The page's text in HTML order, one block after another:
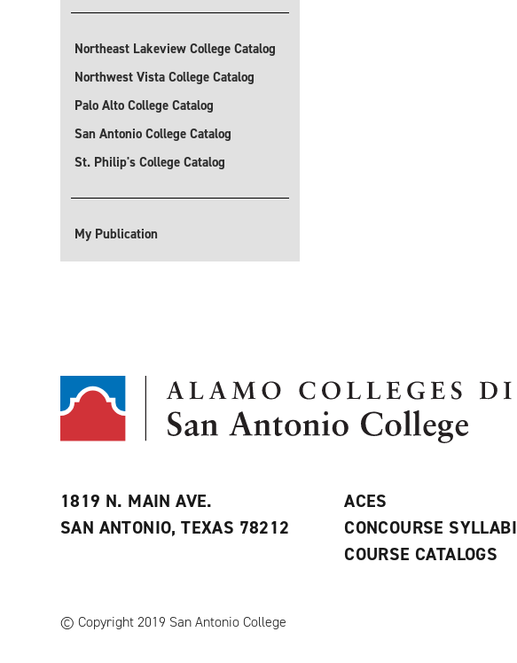
Northeast Lakeview College Catalog
Northwest Vista College Catalog
Palo Alto College Catalog
San Antonio College Catalog
St. Philip's College Catalog
My Publication
1819 N. MAIN AVE.
SAN ANTONIO, TEXAS 78212
ACES
CONCOURSE SYLLABI
COURSE CATALOGS
© Copyright 2019 San Antonio College